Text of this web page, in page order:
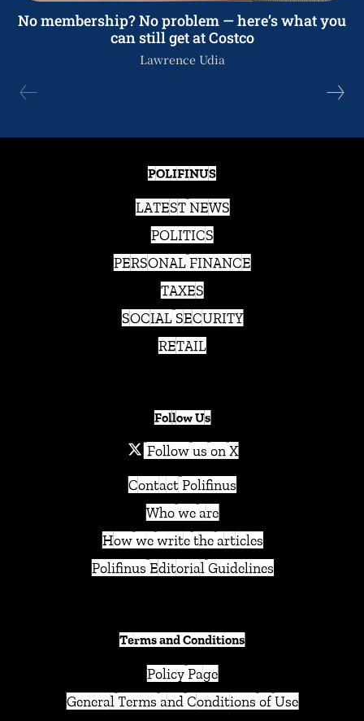
No membership? No problem — here’s what you
can still get at Costco
Lawrence Udia
POLIFINUS
LATEST NEWS
POLITICS
PERSONAL FINANCE
TAXES
SOCIAL SECURITY
RETAIL
Follow Us
Follow us on X
Contact Polifinus
Who we are
How we write the articles
Polifinus Editorial Guidelines
Terms and Conditions
Policy Page
General Terms and Conditions of Use